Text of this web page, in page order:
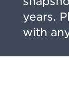
years.
with